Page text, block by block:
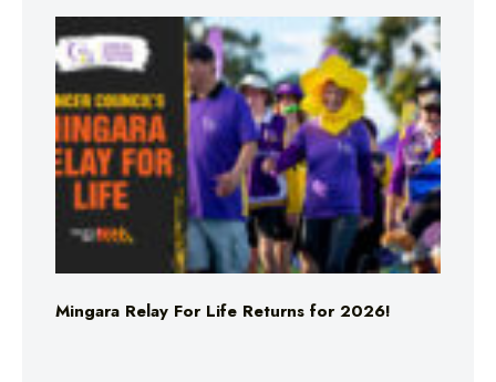
Mingara Relay For Life Returns for 2026!